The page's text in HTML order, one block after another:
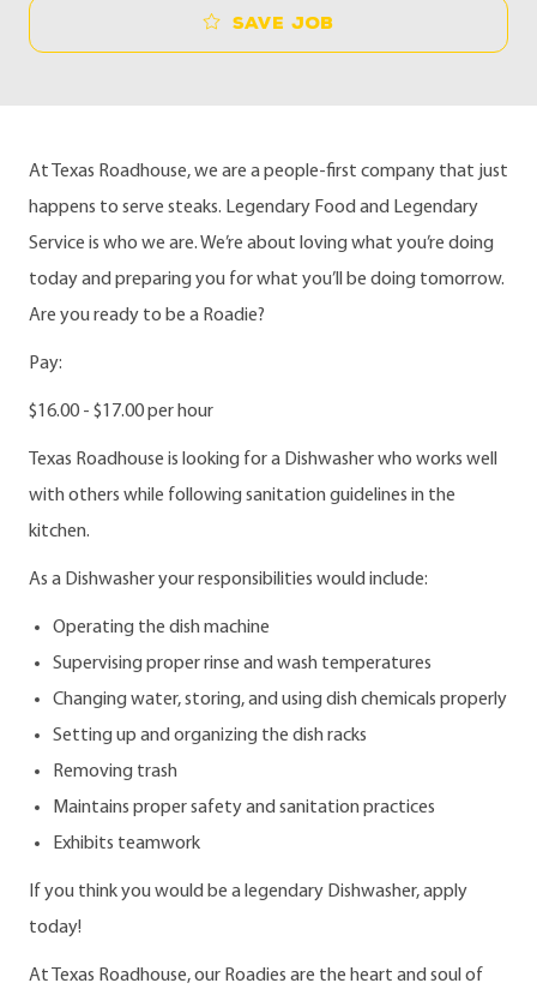
Save job
At Texas Roadhouse, we are a people-first company that just
happens to serve steaks. Legendary Food and Legendary
Service is who we are. We’re about loving what you’re doing
today and preparing you for what you’ll be doing tomorrow.
Are you ready to be a Roadie?
Pay:
$16.00 - $17.00 per hour
Texas Roadhouse is looking for a Dishwasher who works well
with others while following sanitation guidelines in the
kitchen.
As a Dishwasher your responsibilities would include:
Operating the dish machine
Supervising proper rinse and wash temperatures
Changing water, storing, and using dish chemicals properly
Setting up and organizing the dish racks
Removing trash
Maintains proper safety and sanitation practices
Exhibits teamwork
If you think you would be a legendary Dishwasher, apply
today!
At Texas Roadhouse, our Roadies are the heart and soul of